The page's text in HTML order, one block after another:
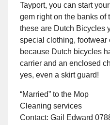
Tayport, you can start
gem right on the banks of
these are Dutch Bicycles
special clothing, footwear
because Dutch bicycles
carrier and an enclosed
yes, even a skirt guard!
“Married” to the Mop
Cleaning services
Contact: Gail Edward